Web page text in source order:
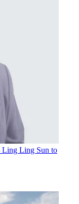
Ling Ling Sun to